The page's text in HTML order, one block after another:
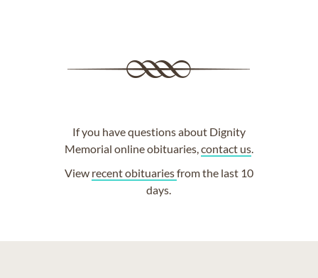
If you have questions about Dignity
Memorial online obituaries,contact us.
View recent obituariesfrom the last 10
days.